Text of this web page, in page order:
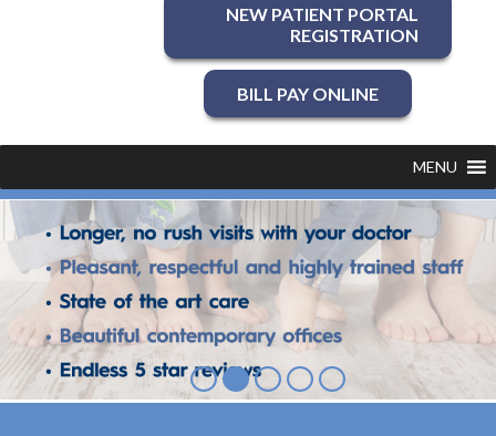
NEW PATIENT PORTAL
REGISTRATION
BILL PAY ONLINE
MENU